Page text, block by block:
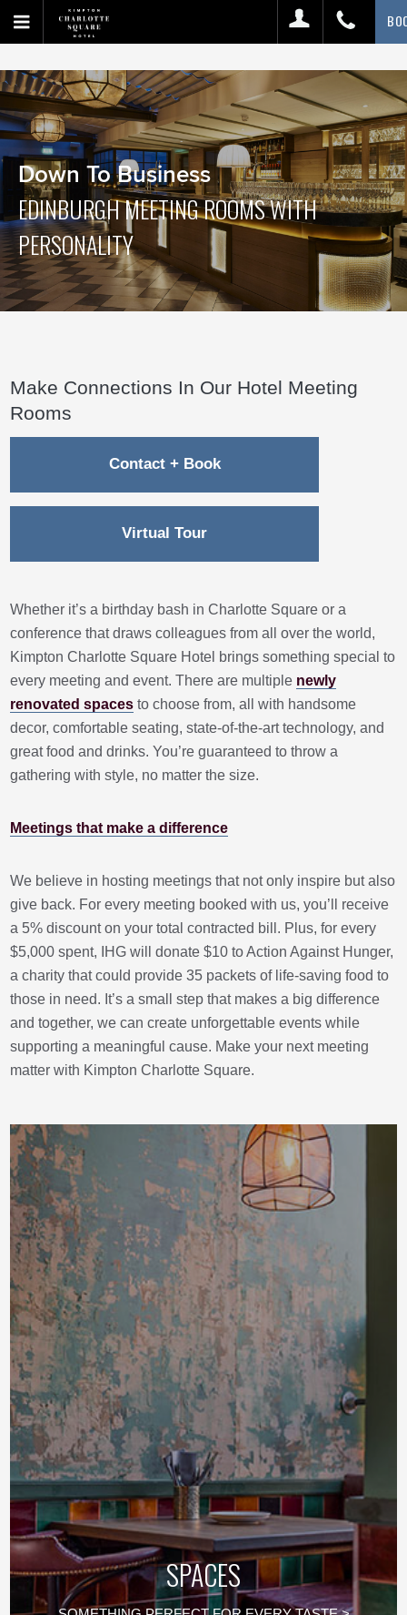
Down To Business
EDINBURGH MEETING ROOMS WITH
PERSONALITY
Make Connections In Our Hotel Meeting
Rooms
Contact + Book
Virtual Tour
Whether it’s a birthday bash in Charlotte Square or a
conference that draws colleagues from all over the world,
Kimpton Charlotte Square Hotel brings something special to
every meeting and event. There are multiple newly
renovated spaces to choose from, all with handsome
decor, comfortable seating, state-of-the-art technology, and
great food and drinks. You’re guaranteed to throw a
gathering with style, no matter the size.
Meetings that make a difference
We believe in hosting meetings that not only inspire but also
give back. For every meeting booked with us, you’ll receive
a 5% discount on your total contracted bill. Plus, for every
$5,000 spent, IHG will donate $10 to Action Against Hunger,
a charity that could provide 35 packets of life-saving food to
those in need. It’s a small step that makes a big difference
and together, we can create unforgettable events while
supporting a meaningful cause. Make your next meeting
matter with Kimpton Charlotte Square.
SPACES